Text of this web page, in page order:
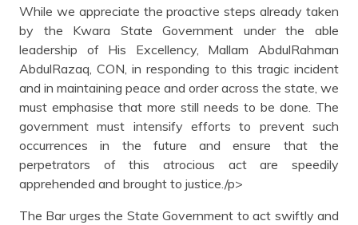
While we appreciate the proactive steps already taken
by the Kwara State Government under the able
leadership of His Excellency, Mallam AbdulRahman
AbdulRazaq, CON, in responding to this tragic incident
and in maintaining peace and order across the state, we
must emphasise that more still needs to be done. The
government must intensify efforts to prevent such
occurrences in the future and ensure that the
perpetrators of this atrocious act are speedily
apprehended and brought to justice./p>
The Bar urges the State Government to act swiftly and